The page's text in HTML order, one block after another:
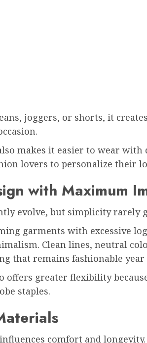
joggers, or shorts, it
makes it easier to wear with
lovers to personalize their
with Maximum
evolve, but simplicity rarely
garments with excessive
Clean lines, neutral
that remains fashionable year
offers greater flexibility
staples.
comfort and longevity.